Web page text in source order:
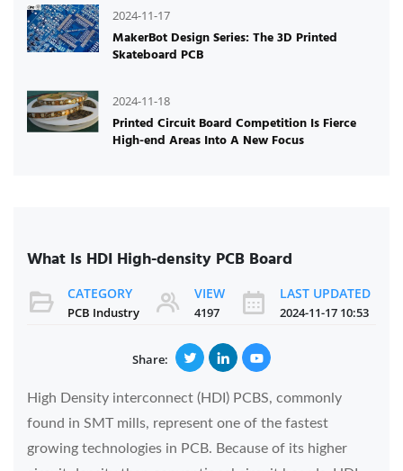
2024-11-17
MakerBot Design Series: The 3D Printed
Skateboard PCB
2024-11-18
Printed Circuit Board Competition Is Fierce
High-end Areas Into A New Focus
What Is HDI High-density PCB Board
CATEGORY
PCB Industry
VIEW
4197
LAST UPDATED
2024-11-17 10:53
Share:
High Density interconnect (HDI) PCBS, commonly
found in SMT mills, represent one of the fastest
growing technologies in PCB. Because of its higher